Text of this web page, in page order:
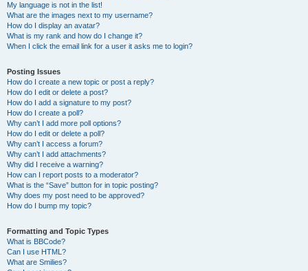
My language is not in the list!
What are the images next to my username?
How do I display an avatar?
What is my rank and how do I change it?
When I click the email link for a user it asks me to login?
Posting Issues
How do I create a new topic or post a reply?
How do I edit or delete a post?
How do I add a signature to my post?
How do I create a poll?
Why can’t I add more poll options?
How do I edit or delete a poll?
Why can’t I access a forum?
Why can’t I add attachments?
Why did I receive a warning?
How can I report posts to a moderator?
What is the “Save” button for in topic posting?
Why does my post need to be approved?
How do I bump my topic?
Formatting and Topic Types
What is BBCode?
Can I use HTML?
What are Smilies?